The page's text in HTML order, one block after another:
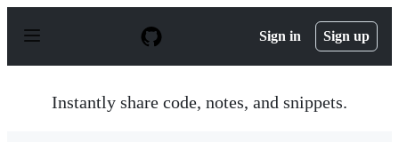
p
Sign in Sign up
Instantly share code, notes, and snippets.